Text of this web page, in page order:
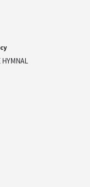
HYMNAL